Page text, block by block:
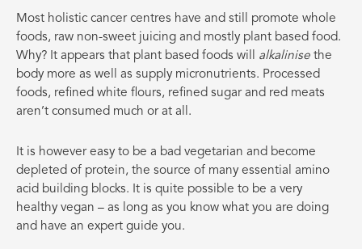
Most holistic cancer centres have and still promote whole
foods, raw non-sweet juicing and mostly plant based food.
Why? It appears that plant based foods will alkalinise the
body more as well as supply micronutrients. Processed
foods, refined white flours, refined sugar and red meats
aren’t consumed much or at all.
It is however easy to be a bad vegetarian and become
depleted of protein, the source of many essential amino
acid building blocks. It is quite possible to be a very
healthy vegan – as long as you know what you are doing
and have an expert guide you.